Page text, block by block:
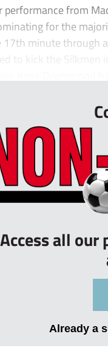
performance from
for the
17th minute through
to kick the Silkmen
Access all
Already a